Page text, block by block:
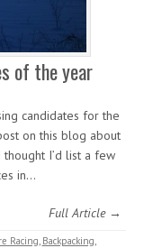
of the year
candidates for the
on this blog about
thought I’d list a few
in…
Full Article →
Racing Backpacking